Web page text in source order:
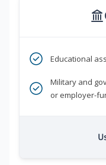
Educational
Military and
or employer-